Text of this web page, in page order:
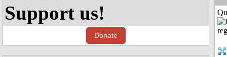
Support us!
Donate